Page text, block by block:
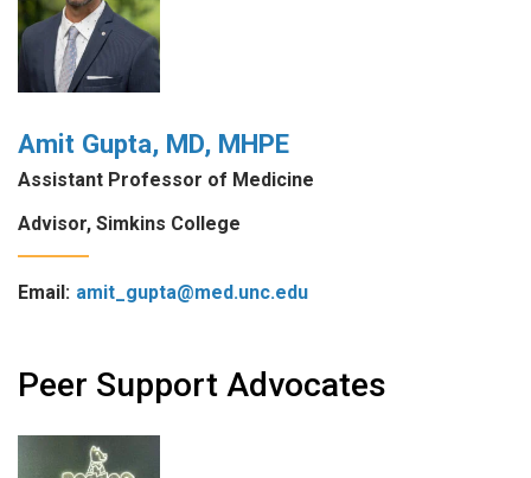
Amit Gupta, MD, MHPE
Assistant Professor of Medicine
Advisor, Simkins College
Email: amit_gupta@med.unc.edu
Peer Support Advocates